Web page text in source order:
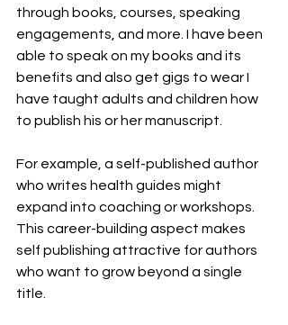
through books, courses, speaking
engagements, and more. I have been
able to speak on my books and its
benefits and also get gigs to wear I
have taught adults and children how
to publish his or her manuscript.
For example, a self-published author
who writes health guides might
expand into coaching or workshops.
This career-building aspect makes
self publishing attractive for authors
who want to grow beyond a single
title.